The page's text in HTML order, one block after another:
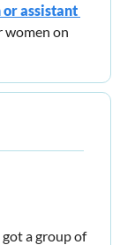
or assistant
a group of